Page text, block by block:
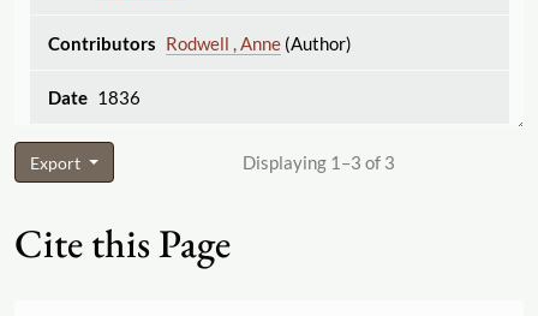
Rodwell , Anne(Author)
1836
Export Displaying 1–3 of 3
Cite this Page